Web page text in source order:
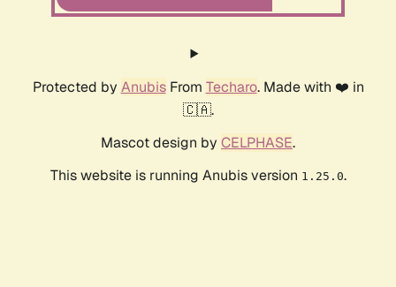
Protected by AnubisFrom Techaro. Made with ❤️ in
🇨🇦.
Mascot design by CELPHASE.
This website is running Anubis version 1.25.0.